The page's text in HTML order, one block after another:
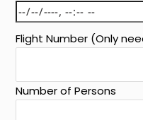
Flight Number (Only
Number of Persons